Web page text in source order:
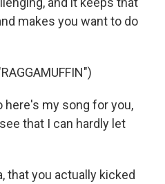
makes you want to do
here's my song for you,
that I can hardly let
that you actually kicked